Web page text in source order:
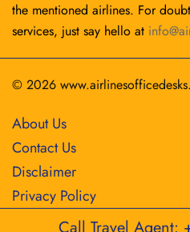
the mentioned airlines. For
services, just say hello at
© 2026
About Us
Contact Us
Disclaimer
Privacy Policy